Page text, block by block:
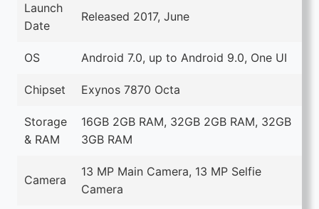
Launch
Date
Released 2017, June
OS Android 7.0, up to Android 9.0, One UI
Chipset Exynos 7870 Octa
Storage
& RAM
16GB 2GB RAM, 32GB 2GB RAM, 32GB
3GB RAM
Camera
13 MP Main Camera, 13 MP Selfie
Camera